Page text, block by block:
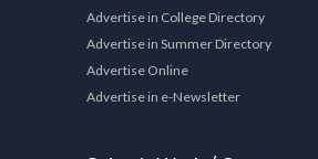
Advertise in College Directory
Advertise in Summer Directory
Advertise Online
Advertise in e-Newsletter